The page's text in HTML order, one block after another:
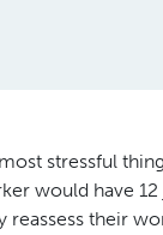
stressful
would have
their